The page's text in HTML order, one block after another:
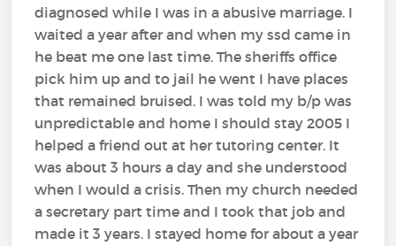
diagnosed while I was in a abusive marriage. I
waited a year after and when my ssd came in
he beat me one last time. The sheriffs office
pick him up and to jail he went I have places
that remained bruised. I was told my b/p was
unpredictable and home I should stay 2005 I
helped a friend out at her tutoring center. It
was about 3 hours a day and she understood
when I would a crisis. Then my church needed
a secretary part time and I took that job and
made it 3 years. I stayed home for about a year